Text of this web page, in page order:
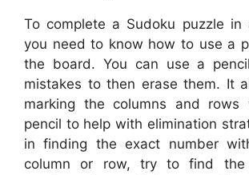
To complete a Sudoku puzzle
you need to know how to use a
the board. You can use a
mistakes to then erase them. It
marking the columns and
pencil to help with elimination
in finding the exact number
column or row, try to find the